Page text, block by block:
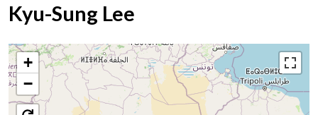
Kyu-Sung Lee
+
−